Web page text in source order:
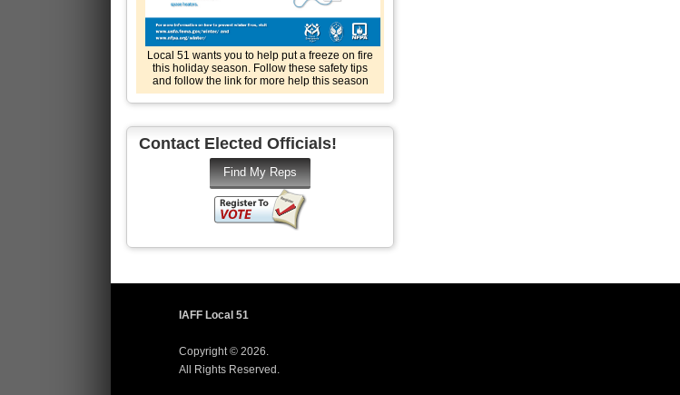
Local 51 wants you to help put a freeze on fire
this holiday season. Follow these safety tips
and follow the link for more help this season
Contact Elected Officials!
IAFF Local 51
Copyright © 2026.
All Rights Reserved.